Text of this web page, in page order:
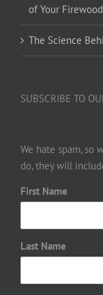
of Your Firewood
The Science
SUBSCRIBE TO
We hate spam, so
do, they will
First Name
Last Name